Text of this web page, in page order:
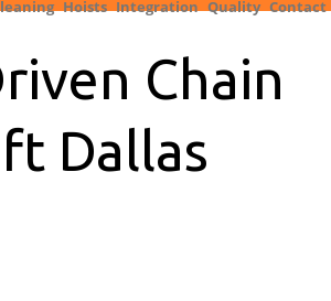
Hoists Integration Quality Contact
Chain
Dallas